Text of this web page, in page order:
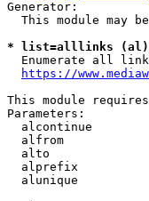
Generator:
This module may
* list=alllinks
Enumerate all
https://
This module
Parameters:
alcontinue
alfrom
alto
alprefix
alunique